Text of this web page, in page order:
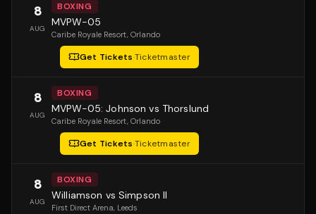
8
AUG
BOXING
MVPW-05
Caribe Royale Resort, Orlando
Get Tickets·Ticketmaster
8
AUG
BOXING
MVPW-05: Johnson vs Thorslund
Caribe Royale Resort, Orlando
Get Tickets·Ticketmaster
8
AUG
BOXING
Williamson vs Simpson II
First Direct Arena, Leeds